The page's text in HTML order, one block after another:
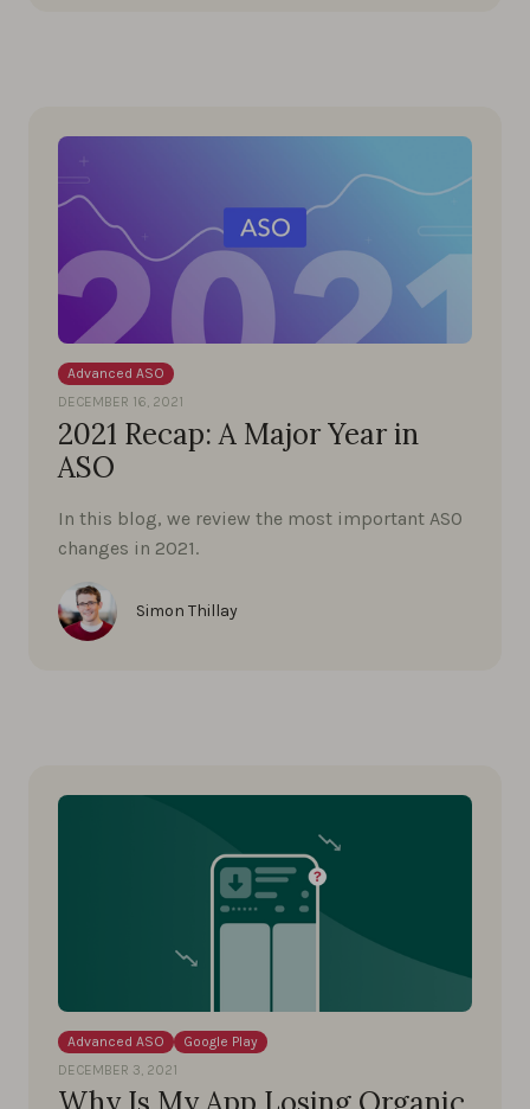
Advanced ASO
DECEMBER 16, 2021
2021 Recap: A Major Year in
ASO
In this blog, we review the most important ASO
changes in 2021.
Simon Thillay
Advanced ASO
Google Play
DECEMBER 3, 2021